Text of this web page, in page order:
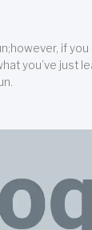
if you
you’ve just